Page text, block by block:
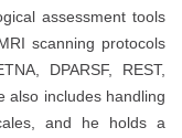
assessment tools
scanning protocols
DPARSF, REST,
also includes handling
and he holds a